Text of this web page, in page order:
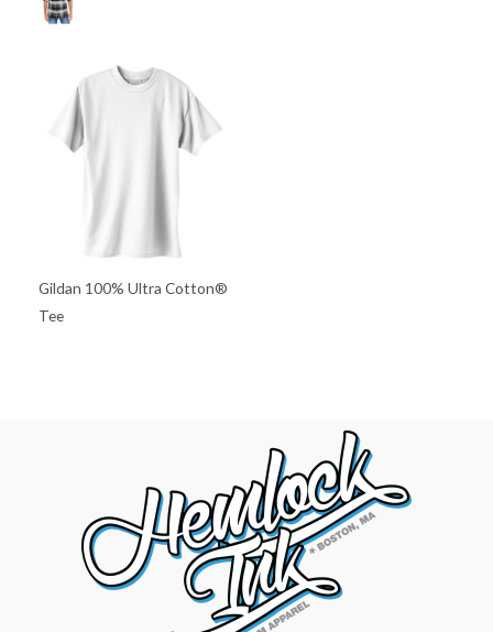
Gildan 100% Ultra Cotton®
Tee